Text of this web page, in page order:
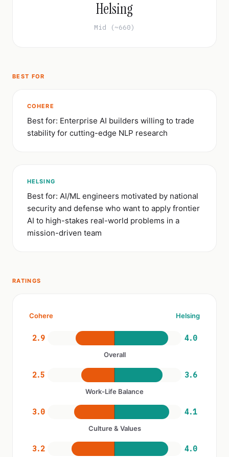
Helsing
Mid (~660)
BEST FOR
COHERE
Best for: Enterprise AI builders willing to trade
stability for cutting-edge NLP research
HELSING
Best for: AI/ML engineers motivated by national
security and defense who want to apply frontier
AI to high-stakes real-world problems in a
mission-driven team
RATINGS
Cohere Helsing
2.9 4.0
Overall
2.5 3.6
Work-Life Balance
3.0 4.1
Culture & Values
3.2 4.0